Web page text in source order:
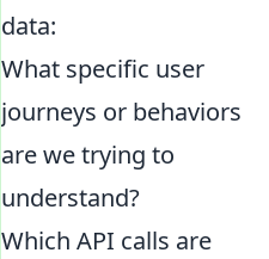
data:
What specific user
journeys or behaviors
are we trying to
understand?
Which API calls are